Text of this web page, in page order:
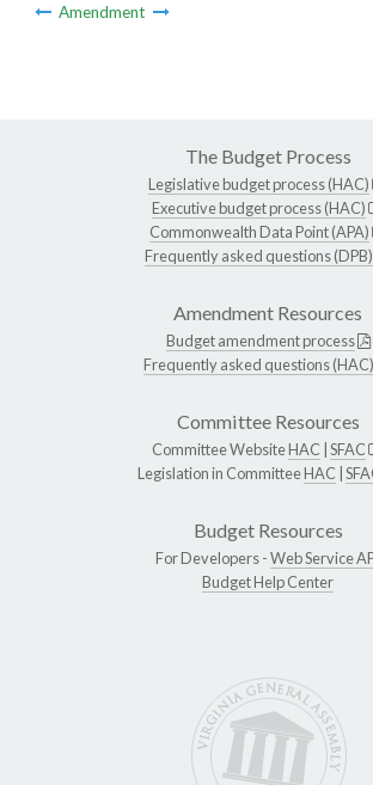
Amendment
The Budget Process
Legislative budget process (HAC)
Executive budget process (HAC)
Commonwealth Data Point (APA)
Frequently asked questions (DPB)
Amendment Resources
Budget amendment process
Frequently asked questions (HAC)
Committee Resources
Committee WebsiteHAC SFAC
Legislation in CommitteeHAC
Budget Resources
For Developers -Web Service
Budget Help Center